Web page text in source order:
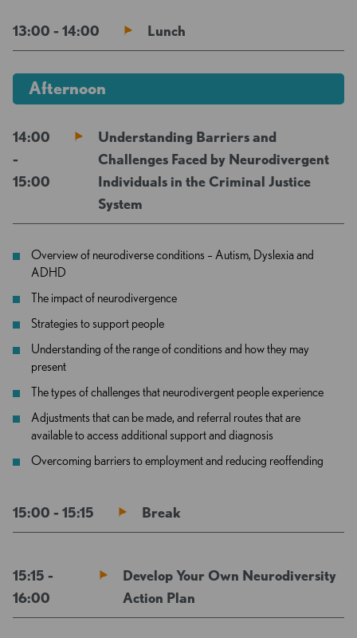
13:00 - 14:00 Lunch
Afternoon
14:00
-
15:00
Understanding Barriers and
Challenges Faced by Neurodivergent
Individuals in the Criminal Justice
System
Overview of neurodiverse conditions – Autism, Dyslexia and
ADHD
The impact of neurodivergence
Strategies to support people
Understanding of the range of conditions and how they may
present
The types of challenges that neurodivergent people experience
Adjustments that can be made, and referral routes that are
available to access additional support and diagnosis
Overcoming barriers to employment and reducing reoffending
15:00 - 15:15 Break
15:15 -
16:00
Develop Your Own Neurodiversity
Action Plan